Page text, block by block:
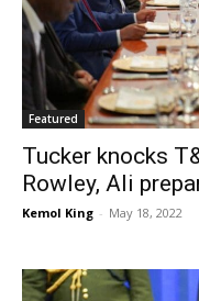
Featured
Tucker knocks
Rowley, Ali
Kemol King - May 18, 2022